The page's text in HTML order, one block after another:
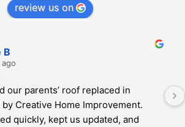
review us on
B
our parents’ roof replaced in
Creative Home Improvement.
quickly, kept us updated, and